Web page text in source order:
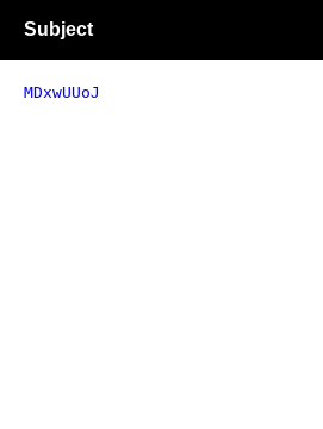
Subject
MDxwUUoJ